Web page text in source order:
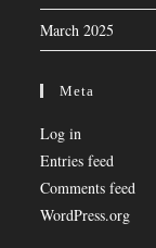
March 2025
Meta
Log in
Entries feed
Comments feed
WordPress.org